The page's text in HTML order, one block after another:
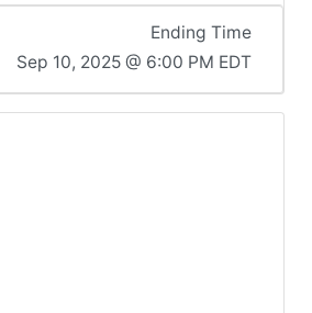
Ending Time
Sep 10, 2025 @ 6:00 PM EDT